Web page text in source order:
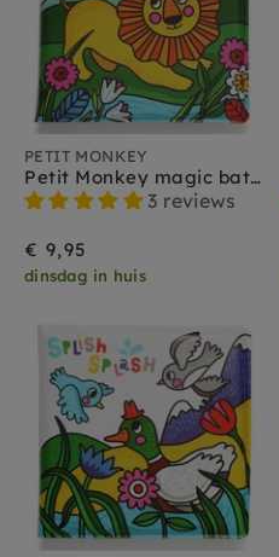
PETIT MONKEY
Petit Monkey magic bath book jungle
3 reviews
€ 9,95
dinsdag in huis